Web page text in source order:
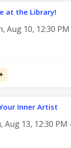
at the Library!
Aug 10, 12:30
Inner Artist
Aug 13, 12:30 PM